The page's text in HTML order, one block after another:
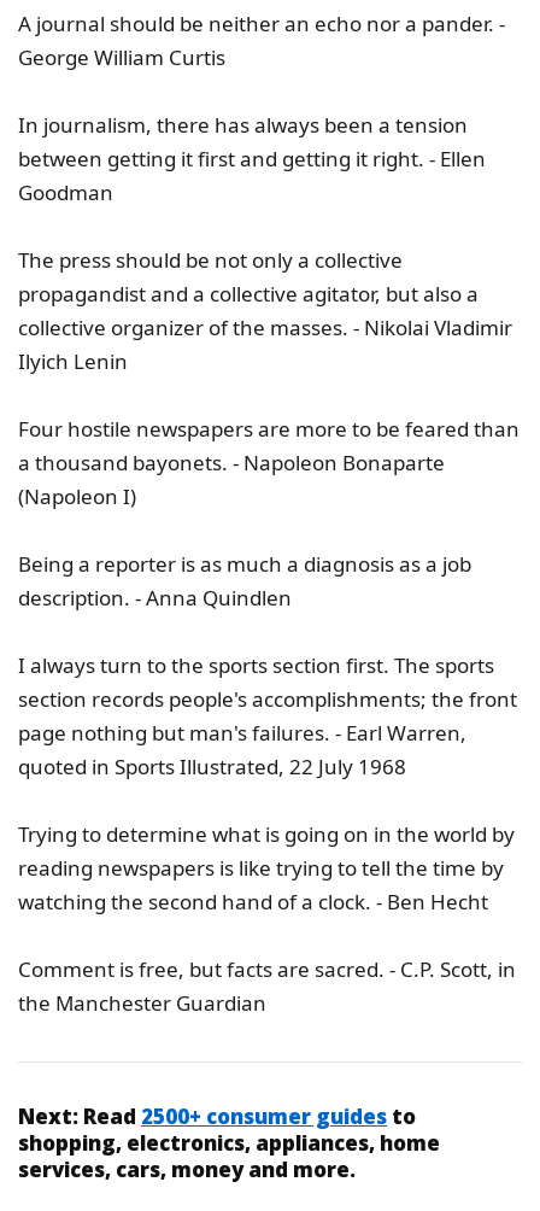
A journal should be neither an echo nor a pander. -
George William Curtis
In journalism, there has always been a tension
between getting it first and getting it right. - Ellen
Goodman
The press should be not only a collective
propagandist and a collective agitator, but also a
collective organizer of the masses. - Nikolai Vladimir
Ilyich Lenin
Four hostile newspapers are more to be feared than
a thousand bayonets. - Napoleon Bonaparte
(Napoleon I)
Being a reporter is as much a diagnosis as a job
description. - Anna Quindlen
I always turn to the sports section first. The sports
section records people's accomplishments; the front
page nothing but man's failures. - Earl Warren,
quoted in Sports Illustrated, 22 July 1968
Trying to determine what is going on in the world by
reading newspapers is like trying to tell the time by
watching the second hand of a clock. - Ben Hecht
Comment is free, but facts are sacred. - C.P. Scott, in
the Manchester Guardian
Next: Read 2500+ consumer guides to
shopping, electronics, appliances, home
services, cars, money and more.